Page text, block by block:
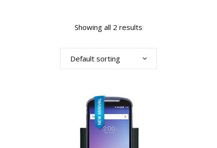
Showing all 2 results
Default sorting